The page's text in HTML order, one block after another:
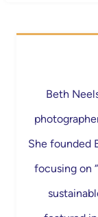
Beth
She founded
focusing on